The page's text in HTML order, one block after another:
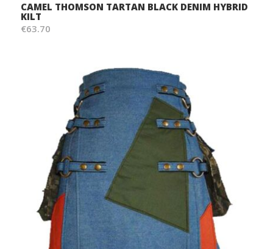
CAMEL THOMSON TARTAN BLACK DENIM HYBRID
KILT
€63.70